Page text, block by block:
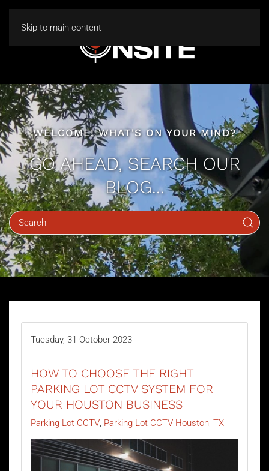
Skip to main content
WELCOME! WHAT'S ON YOUR MIND?
GO AHEAD, SEARCH OUR
BLOG...
Tuesday, 31 October 2023
HOW TO CHOOSE THE RIGHT
PARKING LOT CCTV SYSTEM FOR
YOUR HOUSTON BUSINESS
Parking Lot CCTV Parking Lot CCTV Houston, TX